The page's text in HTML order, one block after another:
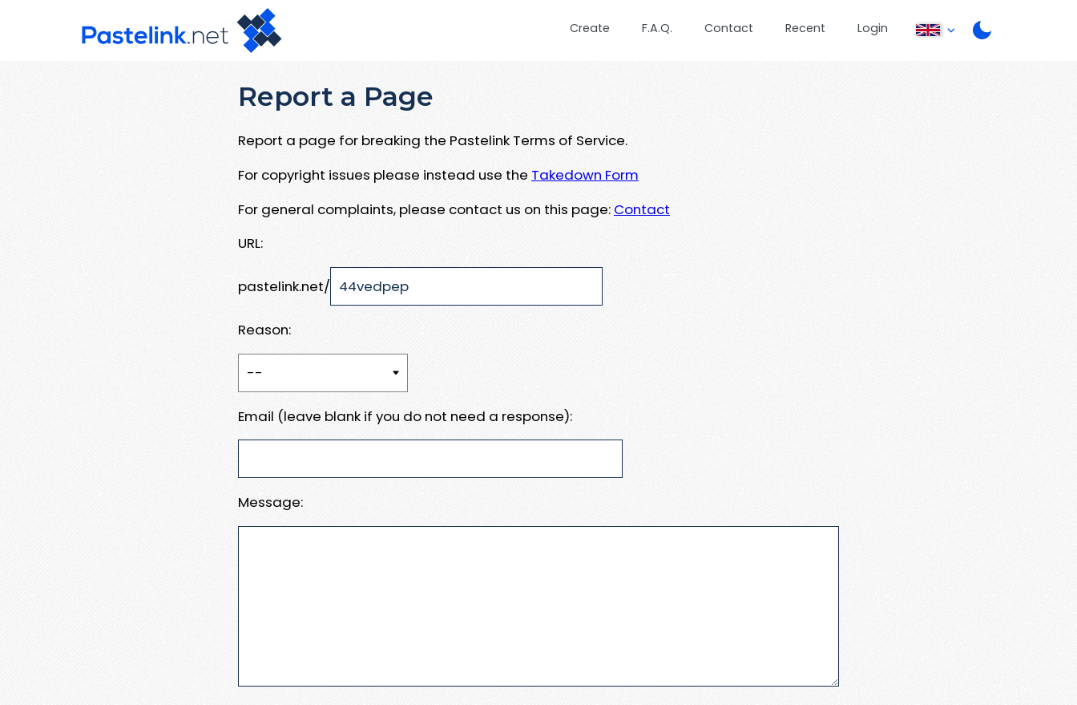
Create F.A.Q. Contact Recent Login
Report a Page
Report a page for breaking the Pastelink Terms of Service.
For copyright issues please instead use the Takedown Form
For general complaints, please contact us on this page: Contact
URL:
pastelink.net/
Reason:
Email (leave blank if you do not need a response):
Message: